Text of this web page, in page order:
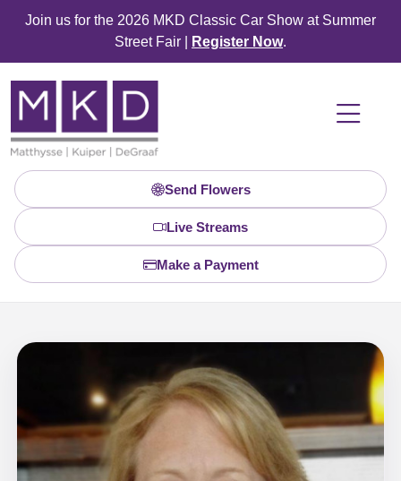
Join us for the 2026 MKD Classic Car Show at Summer
Street Fair |
Register Now.
Send Flowers
Live Streams
Make a Payment